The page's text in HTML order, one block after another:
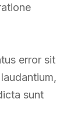
error sit
sunt